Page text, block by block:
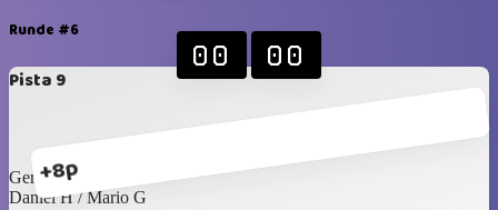
Runde #6
Pista 9
+8p
00 00
Gerardo L / Felipe T
Daniel H / Mario G